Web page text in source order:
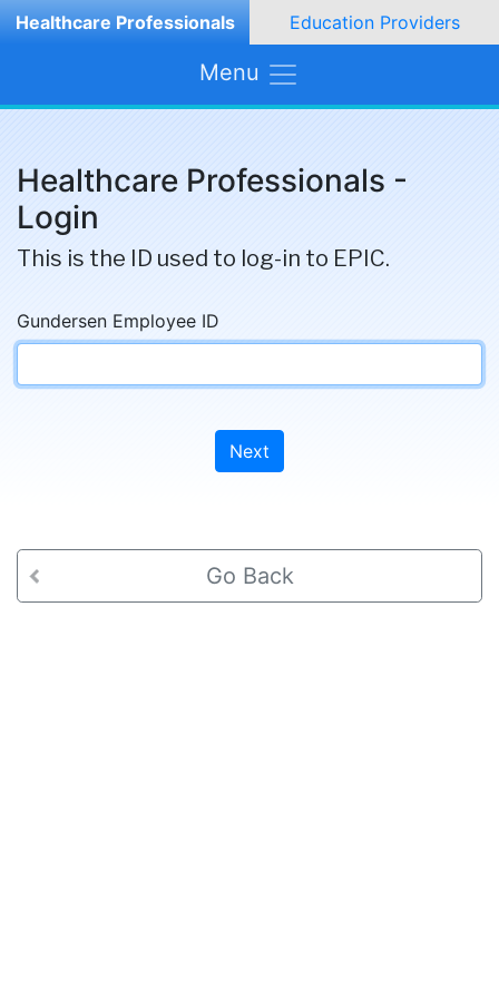
Healthcare Professionals Education Providers
Menu
Healthcare Professionals -
Login
This is the ID used to log-in to EPIC.
Gundersen Employee ID
Next
Go Back